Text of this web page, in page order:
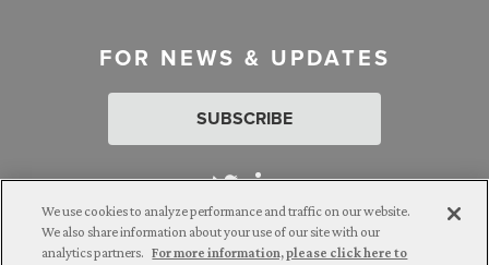
FOR NEWS & UPDATES
SUBSCRIBE
We use cookies to analyze performance and traffic on our website.
We also share information about your use of our site with our
analytics partners. For more information, please click here to